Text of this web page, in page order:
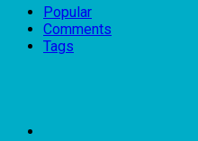
Popular
Comments
Tags